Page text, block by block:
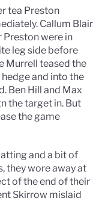
tea Preston
Callum Blair
Preston were in
leg side before
Murrell teased the
and into the
Ben Hill and Max
the target in. But
the game
and a bit of
they wore away at
of the end of their
Skirrow mislaid